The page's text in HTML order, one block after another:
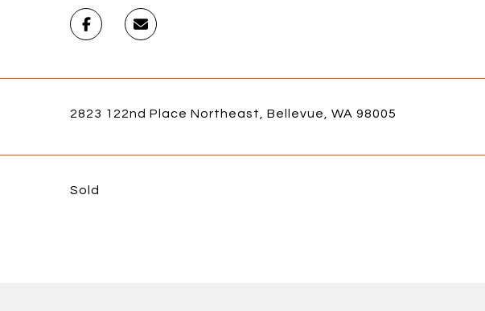
2823 122nd Place Northeast, Bellevue, WA 98005
Sold